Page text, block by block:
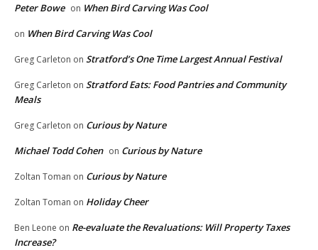
Peter Bowe on When Bird Carving Was Cool
on When Bird Carving Was Cool
Greg Carleton on Stratford’s One Time Largest Annual Festival
Greg Carleton on Stratford Eats: Food Pantries and Community
Meals
Greg Carleton on Curious by Nature
Michael Todd Cohen on Curious by Nature
Zoltan Toman on Curious by Nature
Zoltan Toman on Holiday Cheer
Ben Leone on Re-evaluate the Revaluations: Will Property Taxes
Increase?